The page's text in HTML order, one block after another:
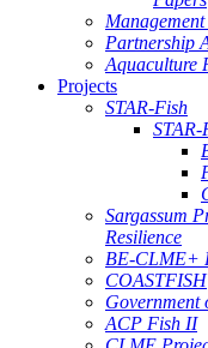
Partnership
Aquaculture
Projects
STAR-Fish
STAR-
Sargassum
Resilience
BE-CLME+
COASTFISH
Government
ACP Fish II